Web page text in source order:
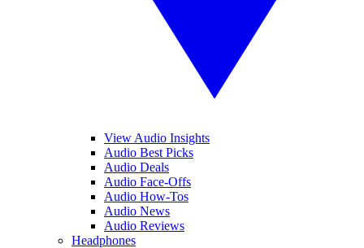
View Audio Insights
Audio Best Picks
Audio Deals
Audio Face-Offs
Audio How-Tos
Audio News
Audio Reviews
Headphones